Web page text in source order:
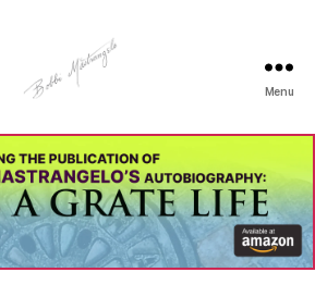
Art
-
Bobbi
Mastrangelo
Menu